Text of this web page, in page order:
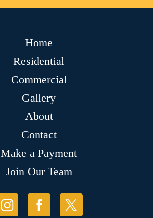
Home
Residential
Commercial
Gallery
About
Contact
Make a Payment
Join Our Team